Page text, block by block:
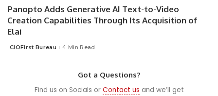
Panopto Adds Generative AI Text-to-Video
Creation Capabilities Through Its Acquisition of
Elai
Posted
CIOFirst Bureau 4 Min Read
Got a Questions?
Find us on Socials or Contact us and we’ll get